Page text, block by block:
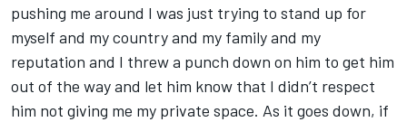
pushing me around I was just trying to stand up for
myself and my country and my family and my
reputation and I threw a punch down on him to get him
out of the way and let him know that I didn’t respect
him not giving me my private space. As it goes down, if